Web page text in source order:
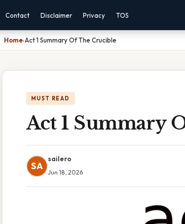
Contact Disclaimer Privacy TOS
Home›Act 1 Summary Of The Crucible
MUST READ
Act 1 Summary
SA
sailero
Jun 18, 2026